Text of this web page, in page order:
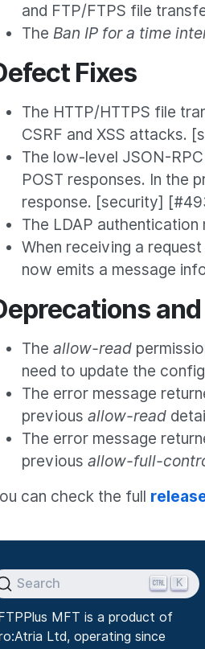
and FTP/FTPS file
The Ban IP for a time
Fixes
The HTTP/HTTPS file
CSRF and XSS attacks.
The low-level JSON-
POST responses. In the
response. [security]
The LDAP
When receiving a
now emits a message
The allow-read
need to update the
The error message
previous allow-read
The error message
previous allow-full-
can check the full
Search K
MFT is a product of
Ltd, operating since